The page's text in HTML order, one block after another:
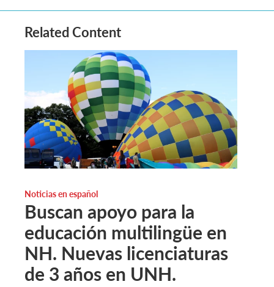
Related Content
Noticias en español
Buscan apoyo para la
educación multilingüe en
NH. Nuevas licenciaturas
de 3 años en UNH.